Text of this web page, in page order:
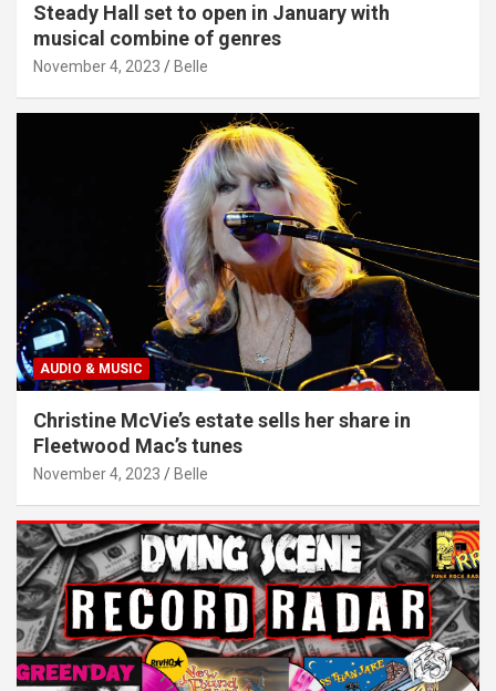
Steady Hall set to open in January with
musical combine of genres
November 4, 2023 Belle
AUDIO & MUSIC
Christine McVie’s estate sells her share in
Fleetwood Mac’s tunes
November 4, 2023 Belle